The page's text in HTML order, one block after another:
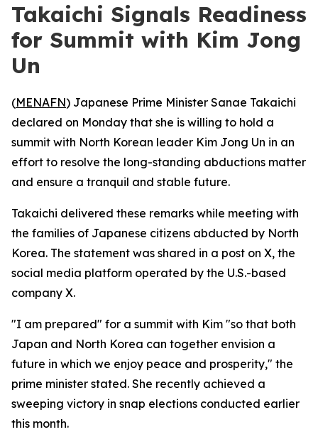
Takaichi Signals Readiness
for Summit with Kim Jong
Un
(MENAFN) Japanese Prime Minister Sanae Takaichi
declared on Monday that she is willing to hold a
summit with North Korean leader Kim Jong Un in an
effort to resolve the long-standing abductions matter
and ensure a tranquil and stable future.
Takaichi delivered these remarks while meeting with
the families of Japanese citizens abducted by North
Korea. The statement was shared in a post on X, the
social media platform operated by the U.S.-based
company X.
"I am prepared" for a summit with Kim "so that both
Japan and North Korea can together envision a
future in which we enjoy peace and prosperity," the
prime minister stated. She recently achieved a
sweeping victory in snap elections conducted earlier
this month.